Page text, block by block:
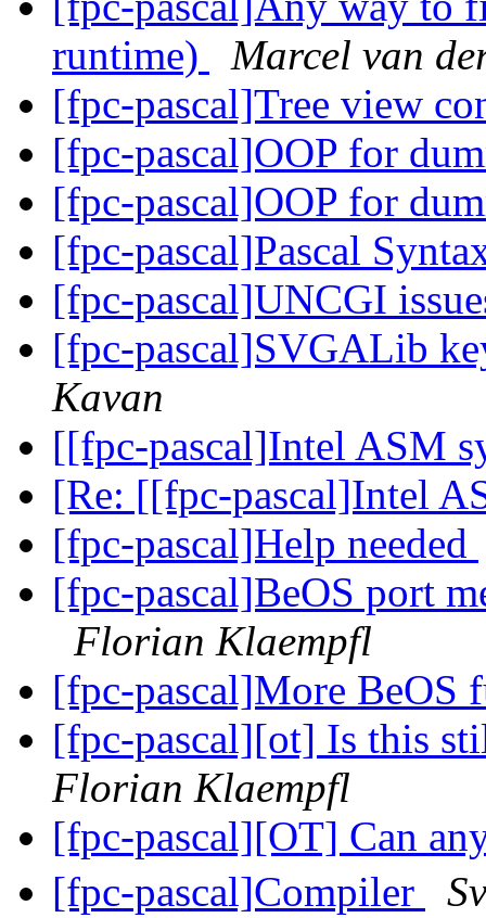
runtime)
Marcel van
[fpc-pascal]Tree view
[fpc-pascal]OOP for
[fpc-pascal]OOP for
[fpc-pascal]Pascal
[fpc-pascal]UNCGI
[fpc-pascal]SVGALib
Kavan
[[fpc-pascal]Intel ASM
[Re: [[fpc-pascal]Intel
[fpc-pascal]Help needed
[fpc-pascal]BeOS port
Florian Klaempfl
[fpc-pascal]More BeOS
[fpc-pascal][ot] Is this
Florian Klaempfl
[fpc-pascal][OT] Can
[fpc-pascal]Compiler